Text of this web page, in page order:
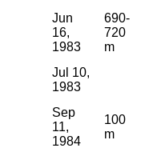
Jun
16,
1983
690-
720
m
Jul 10,
1983
Sep
11,
1984
100
m